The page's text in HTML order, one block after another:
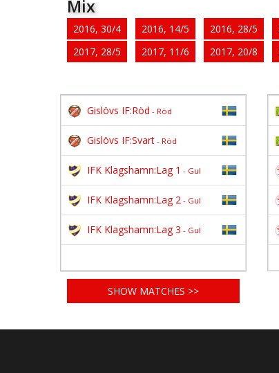
Mix
2016, 30/4 2016, 14/5 2016, 28/5
2017, 28/5
2017, 11/6 2017, 20/8
Gislövs IF:Röd - Röd
Gislövs IF:Svart - Röd
IFK Klagshamn:Lag 1 - Gul
IFK Klagshamn:Lag 2 - Gul
IFK Klagshamn:Lag 3 - Gul
SHOW MATCHES >>